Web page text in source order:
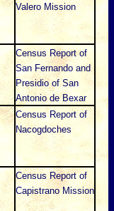
Valero Mission
Census Report of
San Fernando and
Presidio of San
Antonio de Bexar
Census Report of
Nacogdoches
Census Report of
Capistrano Mission